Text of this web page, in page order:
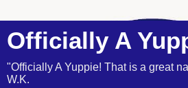
Officially A
"Officially A Yuppie! That is a great
W.K.